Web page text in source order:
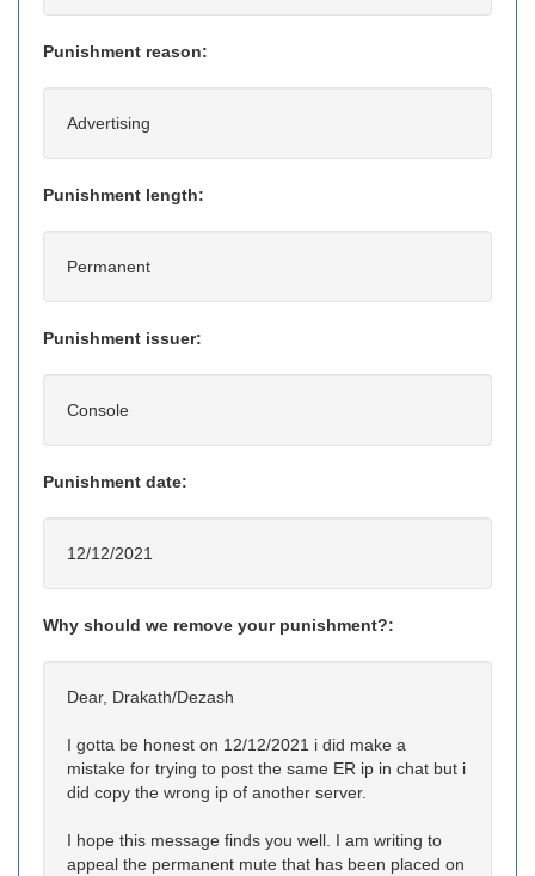
Punishment reason:
Advertising
Punishment length:
Permanent
Punishment issuer:
Console
Punishment date:
12/12/2021
Why should we remove your punishment?:
Dear, Drakath/Dezash
I gotta be honest on 12/12/2021 i did make a
mistake for trying to post the same ER ip in chat but i
did copy the wrong ip of another server.
I hope this message finds you well. I am writing to
appeal the permanent mute that has been placed on